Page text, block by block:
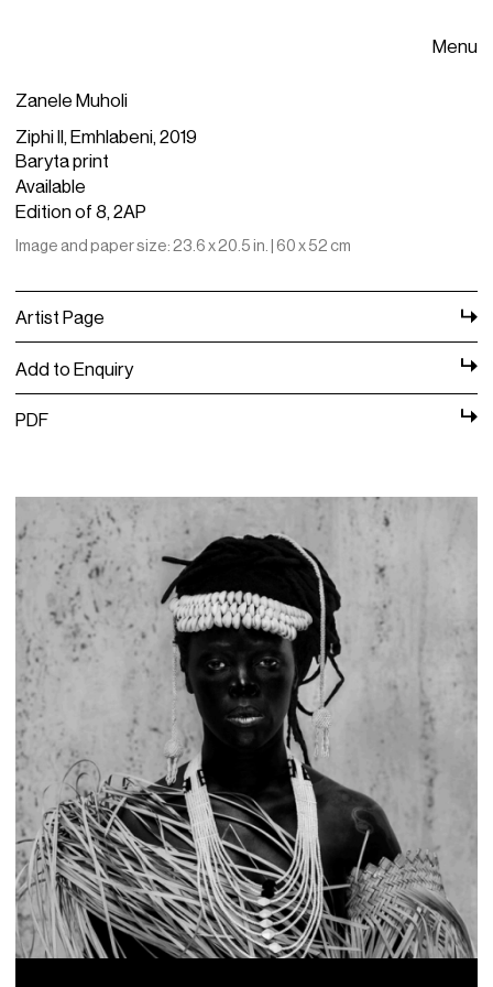
Menu
Zanele Muholi
Ziphi II, Emhlabeni, 2019
Baryta print
Available
Edition of 8, 2AP
Image and paper size: 23.6 x 20.5 in. | 60 x 52 cm
Artist Page
Add to Enquiry
PDF